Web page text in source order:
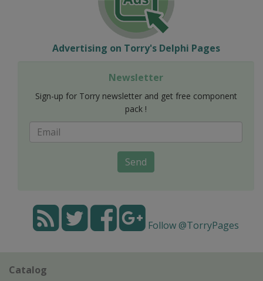
Advertising on Torry's Delphi Pages
Newsletter
Sign-up for Torry newsletter and get free component
pack !
Send
Follow @TorryPages
Catalog